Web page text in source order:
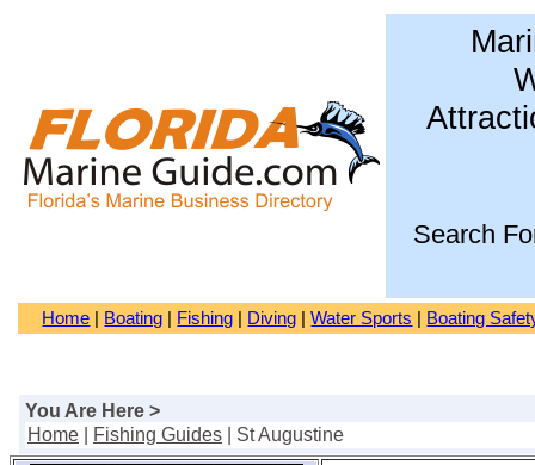
Search
Home Boating Fishing Diving |Water Sports Boating
You Are Here >
Home
Fishing Guides | St Augustine